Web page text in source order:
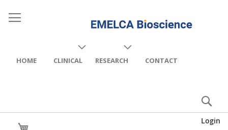
HOME CLINICAL RESEARCH CONTACT
Login